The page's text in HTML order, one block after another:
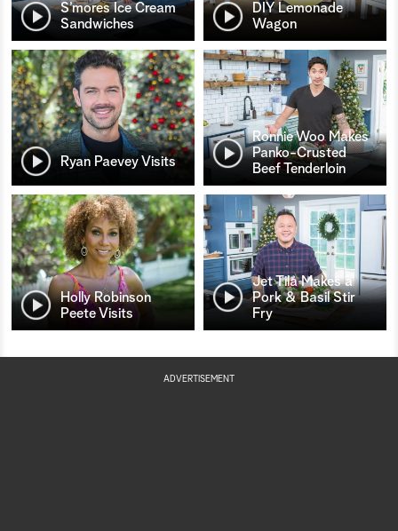
S’mores Ice Cream
Sandwiches
DIY Lemonade
Wagon
Ryan Paevey Visits
Ronnie Woo Makes
Panko-Crusted
Beef Tenderloin
Holly Robinson
Peete Visits
Jet Tila Makes a
Pork & Basil Stir
Fry
ADVERTISEMENT